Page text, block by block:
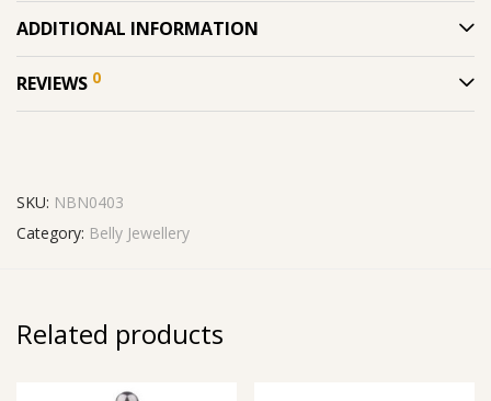
ADDITIONAL INFORMATION
REVIEWS 0
SKU: NBN0403
Category: Belly Jewellery
Related products